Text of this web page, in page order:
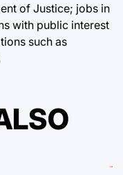
of Justice; jobs in
with public interest
such as